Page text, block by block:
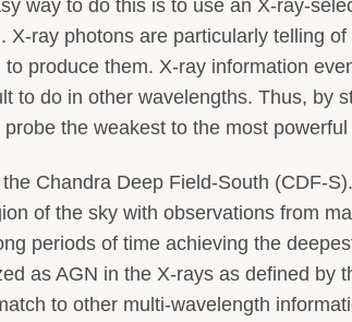
way to do this is to use an X-ray-
ray photons are particularly telling
produce them. X-ray information
to do in other wavelengths. Thus, by
the weakest to the most
Chandra Deep Field-South (CDF-
of the sky with observations from
periods of time achieving the
as AGN in the X-rays as defined by
to other multi-wavelength